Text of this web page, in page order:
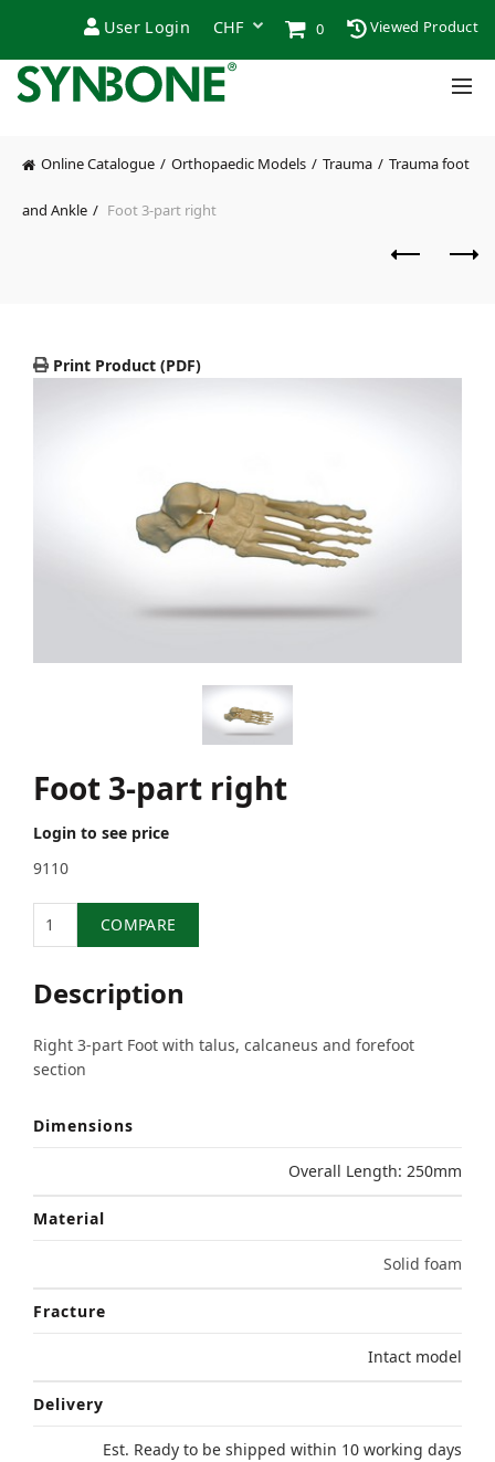
User Login 0 Viewed Product
Online Catalogue Orthopaedic Models Trauma Trauma foot
and Ankle Foot 3-part right
Print Product (PDF)
Foot 3-part right
Login to see price
9110
COMPARE
Description
Right 3-part Foot with talus, calcaneus and forefoot
section
Dimensions
Overall Length: 250mm
Material
Solid foam
Fracture
Intact model
Delivery
Est. Ready to be shipped within 10 working days